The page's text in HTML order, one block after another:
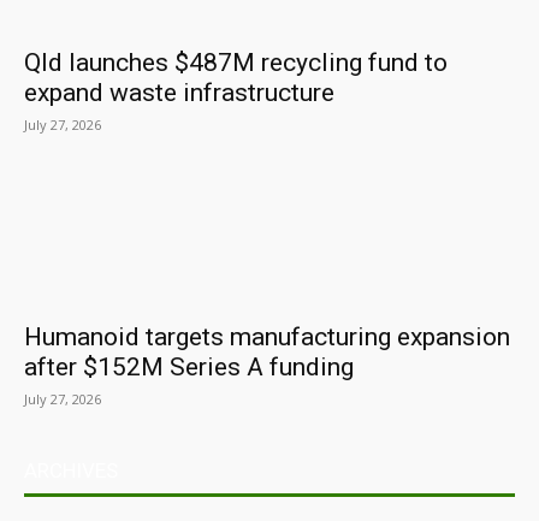
Qld launches $487M recycling fund to
expand waste infrastructure
July 27, 2026
Humanoid targets manufacturing expansion
after $152M Series A funding
July 27, 2026